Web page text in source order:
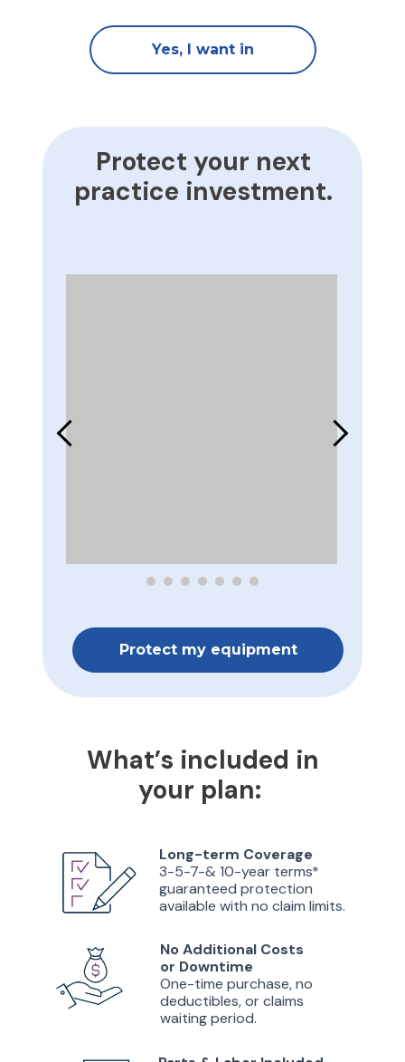
Yes, I want in
Protect your next
practice investment.
Protect my equipment
What’s included in
your plan:
Long-term Coverage
3-5-7-& 10-year terms*
guaranteed protection
available with no claim limits.
No Additional Costs
or Downtime
One-time purchase, no
deductibles, or claims
waiting period.